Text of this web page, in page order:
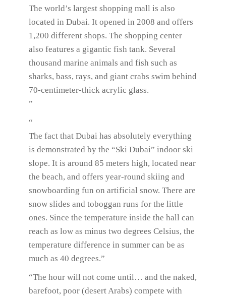
The world’s largest shopping mall is also
located in Dubai. It opened in 2008 and offers
1,200 different shops. The shopping center
also features a gigantic fish tank. Several
thousand marine animals and fish such as
sharks, bass, rays, and giant crabs swim behind
70-centimeter-thick acrylic glass.
”
“
The fact that Dubai has absolutely everything
is demonstrated by the “Ski Dubai” indoor ski
slope. It is around 85 meters high, located near
the beach, and offers year-round skiing and
snowboarding fun on artificial snow. There are
snow slides and toboggan runs for the little
ones. Since the temperature inside the hall can
reach as low as minus two degrees Celsius, the
temperature difference in summer can be as
much as 40 degrees.”
“The hour will not come until… and the naked,
barefoot, poor (desert Arabs) compete with